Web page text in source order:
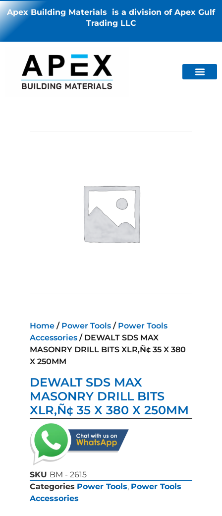
Apex Building Materials is a division of Apex Gulf
Trading LLC
Home / Power Tools / Power Tools
Accessories / DEWALT SDS MAX
MASONRY DRILL BITS XLR‚Ñ¢ 35 X 380
X 250MM
DEWALT SDS MAX
MASONRY DRILL BITS
XLR‚Ñ¢ 35 X 380 X 250MM
SKU BM - 2615
Categories Power Tools, Power Tools
Accessories